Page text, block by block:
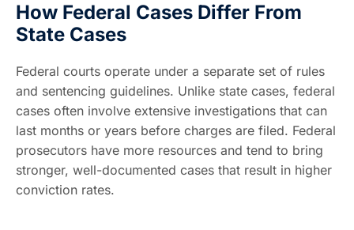
How Federal Cases Differ From
State Cases
Federal courts operate under a separate set of rules
and sentencing guidelines. Unlike state cases, federal
cases often involve extensive investigations that can
last months or years before charges are filed. Federal
prosecutors have more resources and tend to bring
stronger, well-documented cases that result in higher
conviction rates.